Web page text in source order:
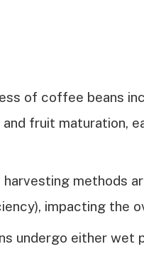
of coffee beans
fruit maturation,
harvesting methods
impacting the
undergo either wet